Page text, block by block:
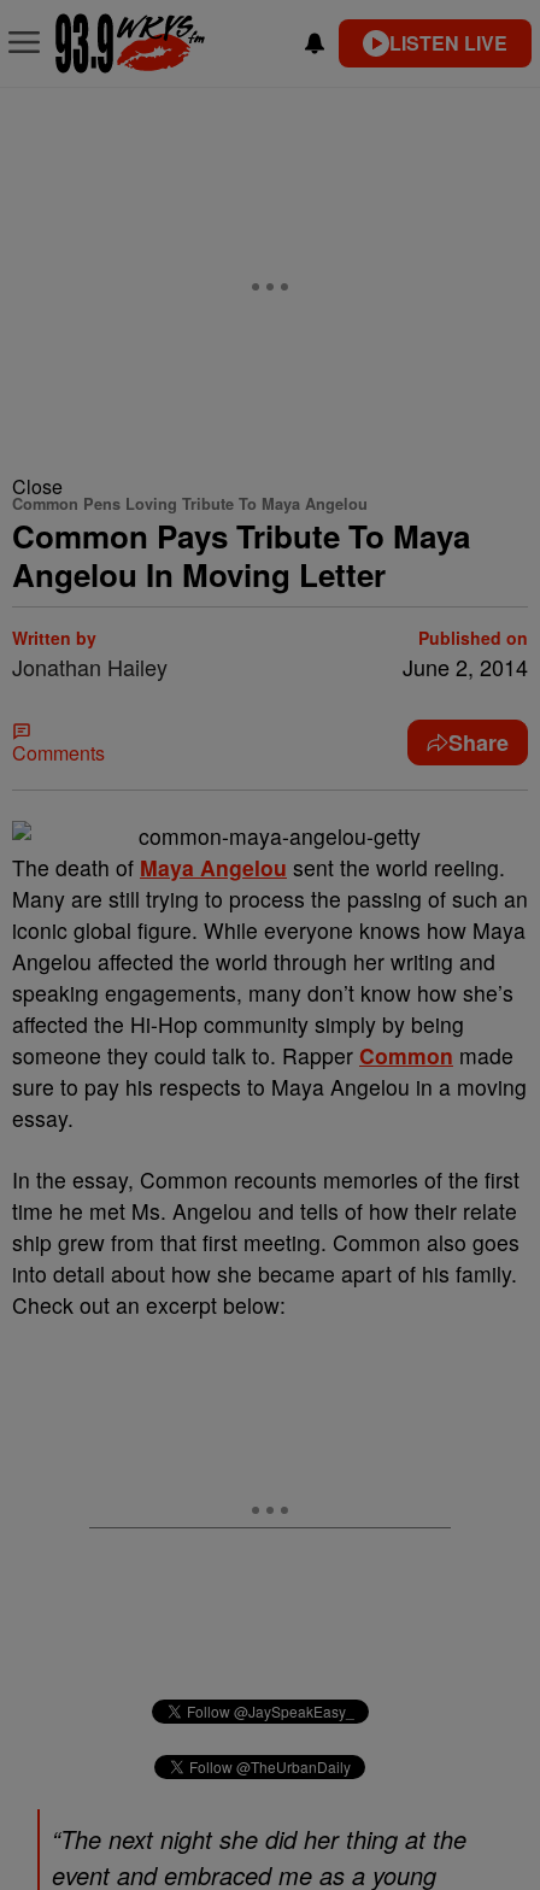
LISTEN LIVE
Close
Common Pens Loving Tribute To Maya Angelou
Common Pays Tribute To Maya
Angelou In Moving Letter
Written by
Jonathan Hailey
Published on
June 2, 2014
Comments Share
The death of Maya Angelou sent the world reeling.
Many are still trying to process the passing of such an
iconic global figure. While everyone knows how Maya
Angelou affected the world through her writing and
speaking engagements, many don’t know how she’s
affected the Hi-Hop community simply by being
someone they could talk to. Rapper Common made
sure to pay his respects to Maya Angelou in a moving
essay.
In the essay, Common recounts memories of the first
time he met Ms. Angelou and tells of how their relate
ship grew from that first meeting. Common also goes
into detail about how she became apart of his family.
Check out an excerpt below:
“The next night she did her thing at the
event and embraced me as a young